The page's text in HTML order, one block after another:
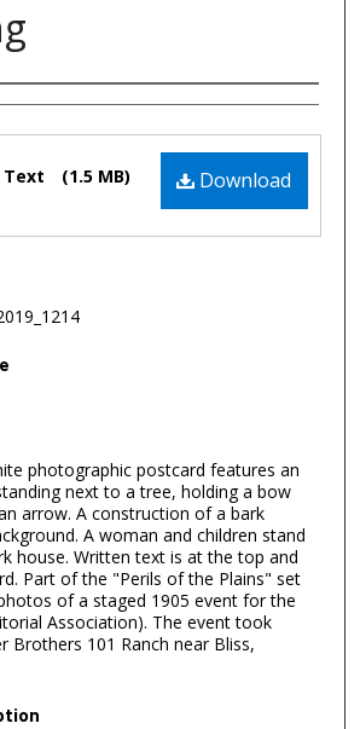
Download
Text (1.5 MB)
photographic postcard features an
next to a tree, holding a bow
arrow. A construction of a bark
A woman and children stand
house. Written text is at the top and
Part of the "Perils of the Plains" set
of a staged 1905 event for the
Association). The event took
Brothers 101 Ranch near Bliss,